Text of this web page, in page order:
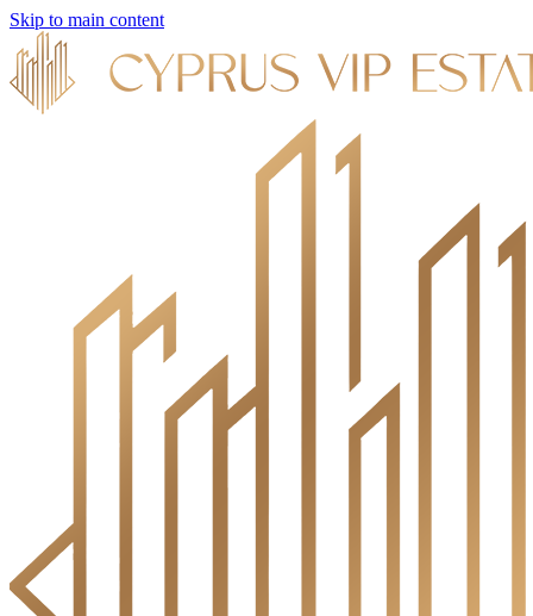
Skip to main content